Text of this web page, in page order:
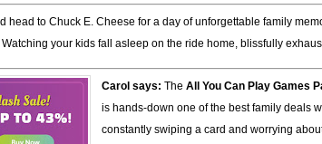
head to Chuck E. Cheese for a day of unforgettable family
your kids fall asleep on the ride home, blissfully
Carol says: The All You Can Play Games
is hands-down one of the best family deals
constantly swiping a card and worrying